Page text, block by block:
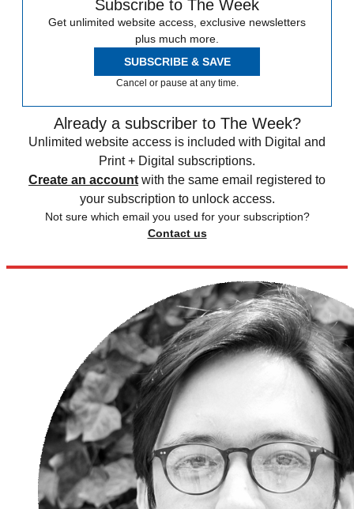
Subscribe to The Week
Get unlimited website access, exclusive newsletters
plus much more.
SUBSCRIBE & SAVE
Cancel or pause at any time.
Already a subscriber to The Week?
Unlimited website access is included with Digital and
Print + Digital subscriptions.
Create an account with the same email registered to
your subscription to unlock access.
Not sure which email you used for your subscription?
Contact us